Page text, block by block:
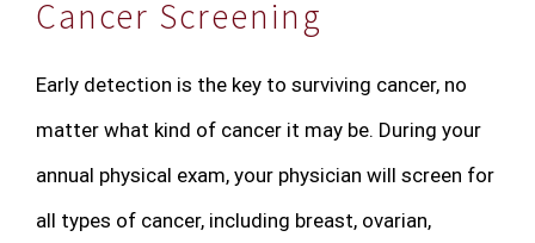
Cancer Screening
Early detection is the key to surviving cancer, no
matter what kind of cancer it may be. During your
annual physical exam, your physician will screen for
all types of cancer, including breast, ovarian,